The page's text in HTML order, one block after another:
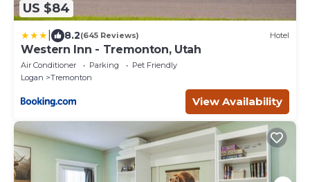
US $84
8.2(645 Reviews) Hotel
Western Inn - Tremonton, Utah
Air Conditioner Parking
Pet Friendly
Logan
Tremonton
View Availability